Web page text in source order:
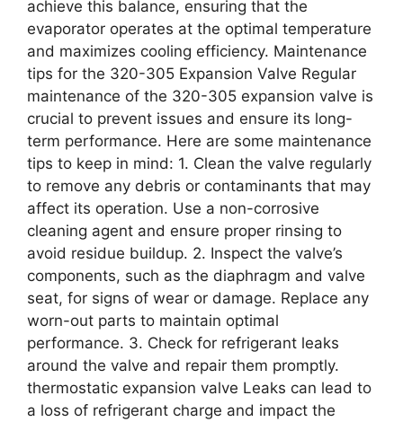
achieve this balance, ensuring that the
evaporator operates at the optimal temperature
and maximizes cooling efficiency. Maintenance
tips for the 320-305 Expansion Valve Regular
maintenance of the 320-305 expansion valve is
crucial to prevent issues and ensure its long-
term performance. Here are some maintenance
tips to keep in mind: 1. Clean the valve regularly
to remove any debris or contaminants that may
affect its operation. Use a non-corrosive
cleaning agent and ensure proper rinsing to
avoid residue buildup. 2. Inspect the valve’s
components, such as the diaphragm and valve
seat, for signs of wear or damage. Replace any
worn-out parts to maintain optimal
performance. 3. Check for refrigerant leaks
around the valve and repair them promptly.
thermostatic expansion valve Leaks can lead to
a loss of refrigerant charge and impact the